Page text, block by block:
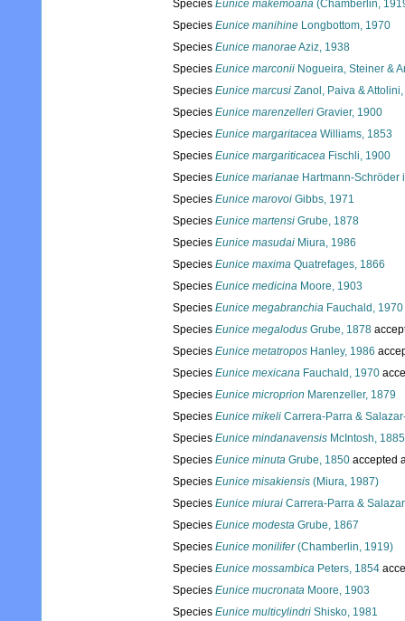
Species Eunice makemoana (Chamberlin,
Species Eunice manihine Longbottom, 1970
Species Eunice manoraeAziz, 1938
Species Eunice marconii Nogueira, Steiner &
Species Eunice marcusi Zanol, Paiva &
Species Eunice marenzelleri Gravier, 1900
Species Eunice margaritacea Williams, 1853
Species Eunice margariticacea Fischli, 1900
Species Eunice marianae Hartmann-Schröder
Species Eunice marovoi Gibbs, 1971
Species Eunice martensi Grube, 1878
Species Eunice masudai Miura, 1986
Species Eunice maxima Quatrefages, 1866
Species Eunice medicina Moore, 1903
Species Eunice megabranchia Fauchald, 1970
Species Eunice megalodus Grube, 1878
Species Eunice metatropos Hanley, 1986
Species Eunice mexicana Fauchald, 1970
Species Eunice microprion Marenzeller, 1879
Species Eunice mikeli Carrera-Parra &
Species Eunice mindanavensis McIntosh, 1885
Species Eunice minuta Grube, 1850 accepted
Species Eunice misakiensis (Miura, 1987)
Species Eunice miurai Carrera-Parra &
Species Eunice modesta Grube, 1867
Species Eunice monilifer(Chamberlin, 1919)
Species Eunice mossambica Peters, 1854
Species Eunice mucronata Moore, 1903
Species Eunice multicylindri Shisko, 1981